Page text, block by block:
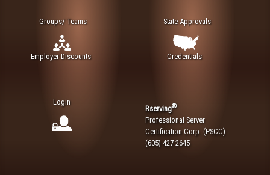
Groups/ Teams
Employer Discounts
State Approvals
Credentials
Login
Rserving®
Professional Server
Certification Corp. (PSCC)
(605) 427 2645